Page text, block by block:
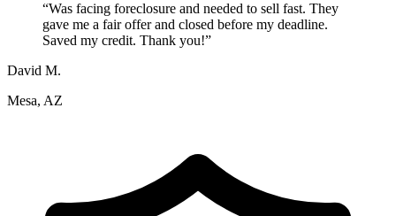
“Was facing foreclosure and needed to sell fast. They
gave me a fair offer and closed before my deadline.
Saved my credit. Thank you!”
David M.
Mesa, AZ